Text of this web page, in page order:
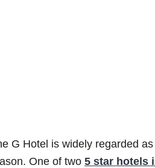
G Hotel is widely regarded
One of two 5 star hotels